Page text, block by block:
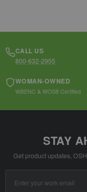
CALL US
800-632-2955
WOMAN-OWNED
WBENC & WOSB Certified
STAY
Get product updates,
Address